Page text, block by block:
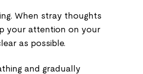
When stray thoughts
your attention on your
as possible.
and gradually